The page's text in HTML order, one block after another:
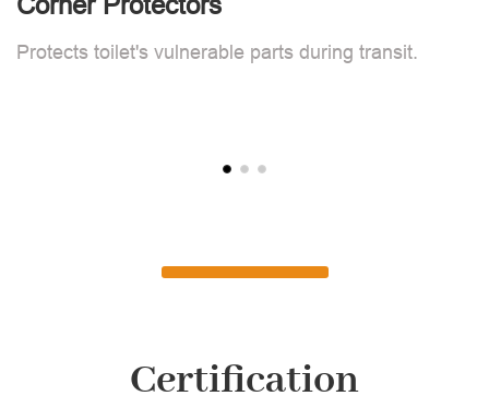
Protects toilet's vulnerable parts during transit.
Certification